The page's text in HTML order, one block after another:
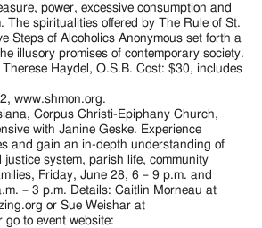
power, excessive consumption and
The spiritualities offered by The Rule of St.
Steps of Alcoholics Anonymous set forth a
illusory promises of contemporary society.
Haydel, O.S.B. Cost: $30, includes
www.shmon.org.
Corpus Christi-Epiphany Church,
with Janine Geske. Experience
and gain an in-depth understanding of
justice system, parish life, community
Friday, June 28, 6 – 9 p.m. and
– 3 p.m. Details: Caitlin Morneau at
or Sue Weishar at
go to event website: